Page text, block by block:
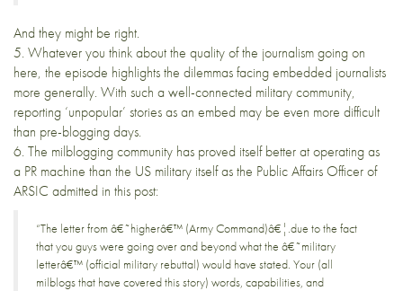
And they might be right.
5. Whatever you think about the quality of the journalism going on
here, the episode highlights the dilemmas facing embedded journalists
more generally. With such a well-connected military community,
reporting ‘unpopular’ stories as an embed may be even more difficult
than pre-blogging days.
6. The milblogging community has proved itself better at operating as
a PR machine than the US military itself as the Public Affairs Officer of
ARSIC admitted in this post:
“The letter from â€˜higherâ€™ (Army Command)â€¦.due to the fact
that you guys were going over and beyond what the â€˜military
letterâ€™ (official military rebuttal) would have stated. Your (all
milblogs that have covered this story) words, capabilities, and